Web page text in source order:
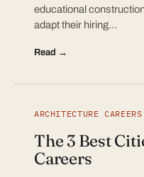
educational
adapt their hiring…
Read →
ARCHITECTURE
The 3 Best
Careers